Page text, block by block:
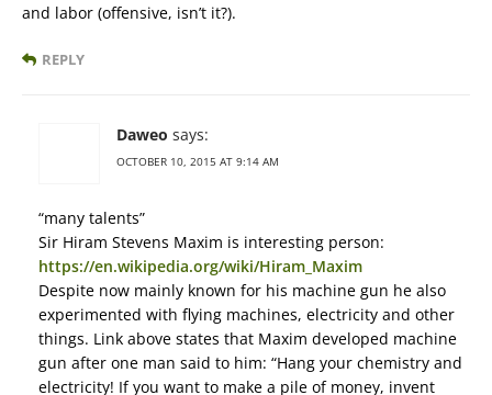
and labor (offensive, isn’t it?).
REPLY
Daweo says:
OCTOBER 10, 2015 AT 9:14 AM
“many talents”
Sir Hiram Stevens Maxim is interesting person:
https://en.wikipedia.org/wiki/Hiram_Maxim
Despite now mainly known for his machine gun he also
experimented with flying machines, electricity and other
things. Link above states that Maxim developed machine
gun after one man said to him: “Hang your chemistry and
electricity! If you want to make a pile of money, invent